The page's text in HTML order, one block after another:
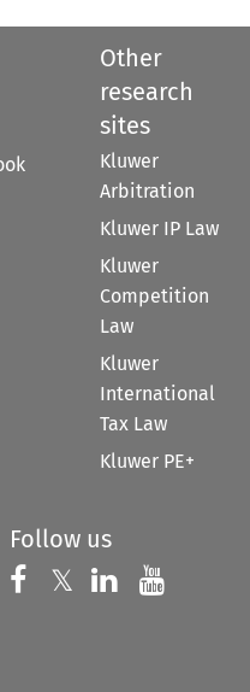
Other
research
sites
Kluwer
Arbitration
Kluwer IP Law
Kluwer
Competition
Law
Kluwer
International
Tax Law
Kluwer PE+
Follow us
Follow us on
𝕏 Follow us on
Follow us